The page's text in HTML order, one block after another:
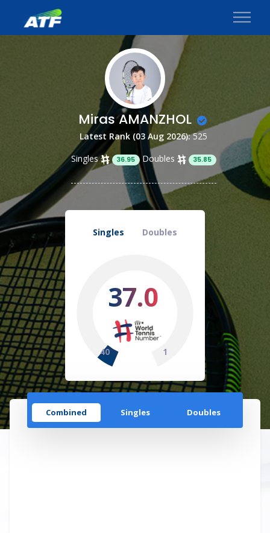
Miras AMANZHOL
Latest Rank (03 Aug 2026):525
Singles
36.95 Doubles 35.85
Singles Doubles
37.0
40 1
Combined Singles Doubles